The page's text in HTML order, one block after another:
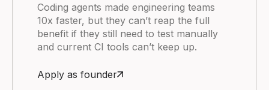
Coding agents made engineering teams
10x faster, but they can’t reap the full
benefit if they still need to test manually
and current CI tools can’t keep up.
Apply as founder